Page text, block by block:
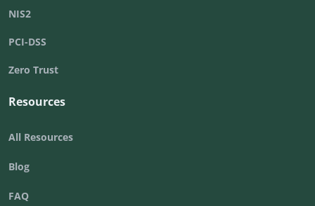
NIS2
PCI-DSS
Zero Trust
Resources
All Resources
Blog
FAQ